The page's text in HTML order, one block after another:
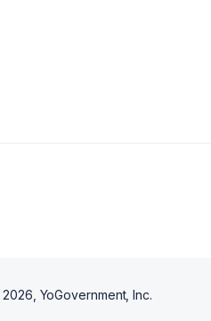
2026 , YoGovernment, Inc.